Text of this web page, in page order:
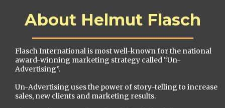
About Helmut Flasch
Flasch International is most well-known for the national
award-winning marketing strategy called “Un-
Advertising”.
Un-Advertising uses the power of story-telling to increase
sales, new clients and marketing results.